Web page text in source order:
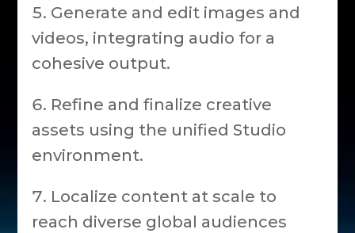
Generate and edit images and
videos, integrating audio for a
cohesive output.
Refine and finalize creative
assets using the unified Studio
environment.
Localize content at scale to
reach diverse global audiences